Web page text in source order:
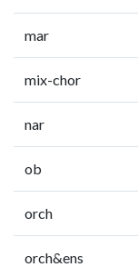
mar
mix-chor
nar
ob
orch
orch&ens